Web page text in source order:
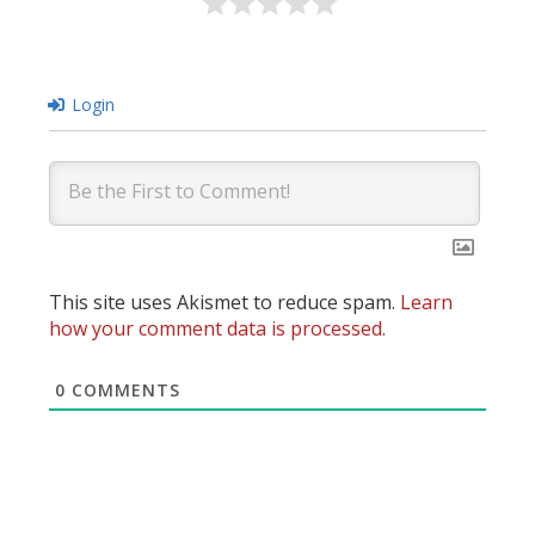
Login
This site uses Akismet to reduce spam. Learn
how your comment data is processed.
0 COMMENTS